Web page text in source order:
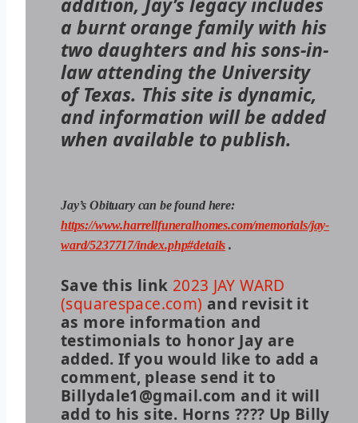
a burnt orange family with his
two daughters and his sons-in-
law attending the University
of Texas. This site is dynamic,
and information will be added
when available to publish.
Jay’s Obituary can be found here:
https://www.harrellfuneralhomes.com/memorials/jay-
ward/5237717/index.php#details .
Save this link 2023 JAY WARD
(squarespace.com) and revisit it
as more information and
testimonials to honor Jay are
added. If you would like to add a
comment, please send it to
Billydale1@gmail.com and it will
add to his site. Horns ???? Up Billy